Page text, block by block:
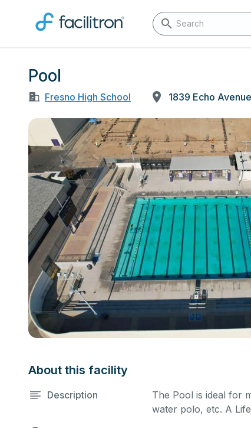
Pool
Fresno High School
About this facility
Description
The Pool is ideal for
water polo, etc. A